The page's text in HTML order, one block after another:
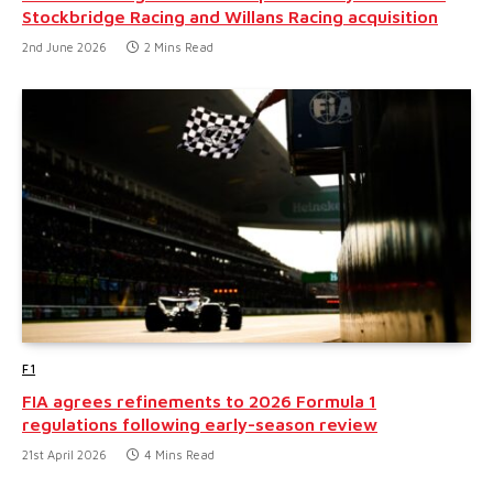
Stockbridge Racing and Willans Racing acquisition
2nd June 2026 2 Mins Read
F1
FIA agrees refinements to 2026 Formula 1
regulations following early-season review
21st April 2026 4 Mins Read